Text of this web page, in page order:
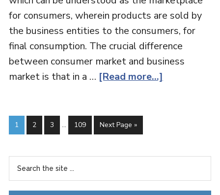
for consumers, wherein products are sold by
the business entities to the consumers, for
final consumption. The crucial difference
between consumer market and business
market is that in a … [Read more...]
1 2 3 … 109 Next Page »